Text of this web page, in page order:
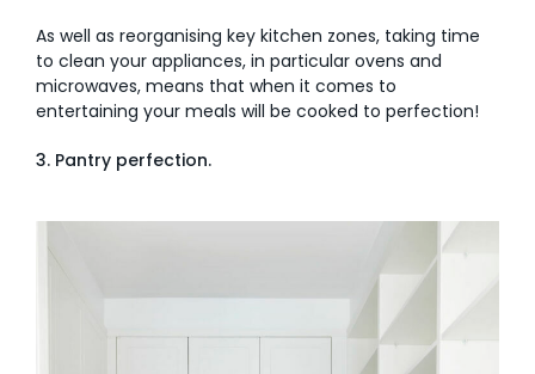
As well as reorganising key kitchen zones, taking time
to clean your appliances, in particular ovens and
microwaves, means that when it comes to
entertaining your meals will be cooked to perfection!
3. Pantry perfection.